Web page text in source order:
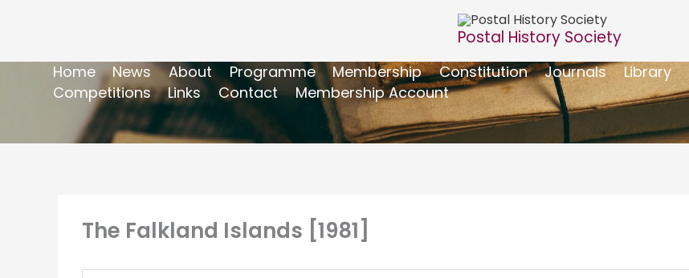
Postal History Society
Home News About Programme Membership Constitution Journals Library
Competitions
Links Contact Membership Account
The Falkland Islands [1981]